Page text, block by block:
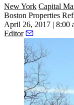
New York Capital
Boston Properties
April 26, 2017 | 8:00
Editor